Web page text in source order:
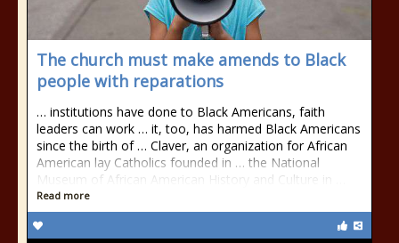
The church must make amends to Black
people with reparations
… institutions have done to Black Americans, faith
leaders can work … it, too, has harmed Black Americans
since the birth of … Claver, an organization for African
American lay Catholics founded in … the National
Museum of African American History and Culture in …
Read more